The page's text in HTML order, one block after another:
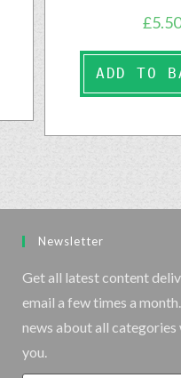
£
ADD TO
Newsletter
Get all latest content
email a few times a
news about all categories
you.